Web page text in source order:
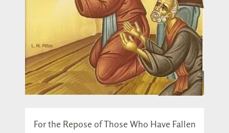
For the Repose of Those Who Have Fallen